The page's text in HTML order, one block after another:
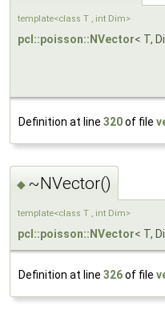
template<class T , int Dim>
pcl::poisson::NVector< T,
Definition at line 320of file
◆ ~NVector()
template<class T , int Dim>
pcl::poisson::NVector< T,
Definition at line 326of file